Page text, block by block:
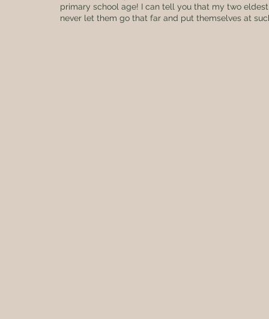
primary school age! I can tell you that my two
never let them go that far and put themselves at